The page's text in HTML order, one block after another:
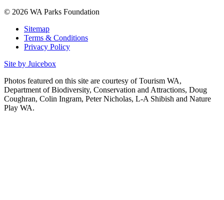
© 2026 WA Parks Foundation
Sitemap
Terms & Conditions
Privacy Policy
Site by Juicebox
Photos featured on this site are courtesy of Tourism WA,
Department of Biodiversity, Conservation and Attractions, Doug
Coughran, Colin Ingram, Peter Nicholas, L-A Shibish and Nature
Play WA.